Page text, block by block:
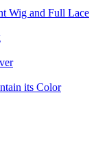
Wig and Full Lace
its Color